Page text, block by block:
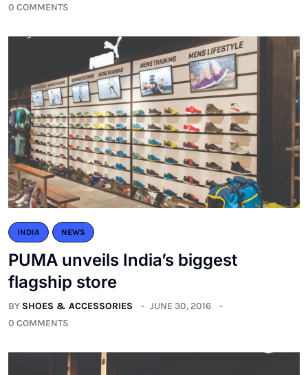
0 COMMENTS
INDIA NEWS
PUMA unveils India’s biggest
flagship store
BY SHOES & ACCESSORIES
JUNE 30, 2016
0 COMMENTS